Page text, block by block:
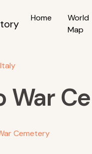
Home
World
Map
War